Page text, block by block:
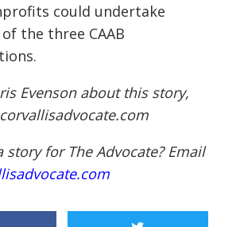
could undertake
the three CAAB
Evenson about this story,
story for The Advocate? Email